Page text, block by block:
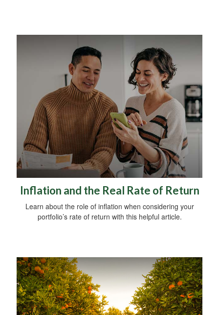
Inflation and the Real Rate of Return
Learn about the role of inflation when considering your
portfolio’s rate of return with this helpful article.